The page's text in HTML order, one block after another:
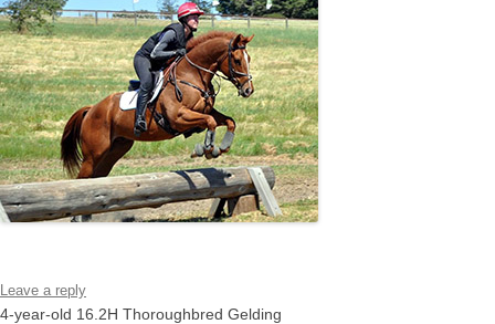
Leave a reply
4-year-old 16.2H Thoroughbred Gelding